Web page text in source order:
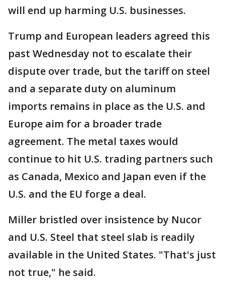
will end up harming U.S. businesses.
Trump and European leaders agreed this
past Wednesday not to escalate their
dispute over trade, but the tariff on steel
and a separate duty on aluminum
imports remains in place as the U.S. and
Europe aim for a broader trade
agreement. The metal taxes would
continue to hit U.S. trading partners such
as Canada, Mexico and Japan even if the
U.S. and the EU forge a deal.
Miller bristled over insistence by Nucor
and U.S. Steel that steel slab is readily
available in the United States. "That's just
not true," he said.